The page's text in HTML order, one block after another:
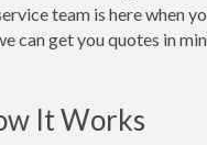
team is here when
can get you quotes in
It Works